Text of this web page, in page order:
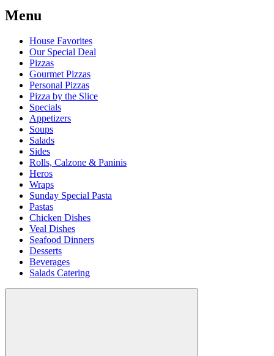
Menu
House Favorites
Our Special Deal
Pizzas
Gourmet Pizzas
Personal Pizzas
Pizza by the Slice
Specials
Appetizers
Soups
Salads
Sides
Rolls, Calzone & Paninis
Heros
Wraps
Sunday Special Pasta
Pastas
Chicken Dishes
Veal Dishes
Seafood Dinners
Desserts
Beverages
Salads Catering